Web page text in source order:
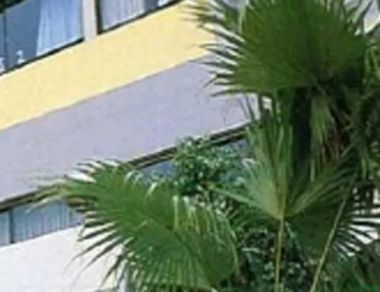
18 houses and 12 apartments,
saleable area of units
in 1977. The
carpark area
land lease and town
gross floor area under
shall not exceed 3 storeys.
ideal opportunity for